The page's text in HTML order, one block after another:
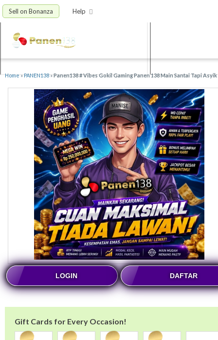
Sell on Bonanza Help
Home »PANEN138 »Panen138 # Vibes Gokil Gaming Panen 138 Main Santai Tapi Asyik
LOGIN DAFTAR
Gift Cards for Every Occasion!